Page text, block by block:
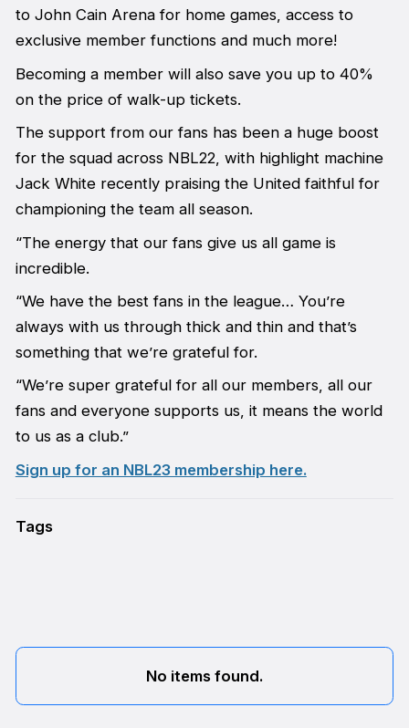
to John Cain Arena for home games, access to
exclusive member functions and much more!
Becoming a member will also save you up to 40%
on the price of walk-up tickets.
The support from our fans has been a huge boost
for the squad across NBL22, with highlight machine
Jack White recently praising the United faithful for
championing the team all season.
“The energy that our fans give us all game is
incredible.
“We have the best fans in the league… You’re
always with us through thick and thin and that’s
something that we’re grateful for.
“We’re super grateful for all our members, all our
fans and everyone supports us, it means the world
to us as a club.”
Sign up for an NBL23 membership here.
Tags
No items found.